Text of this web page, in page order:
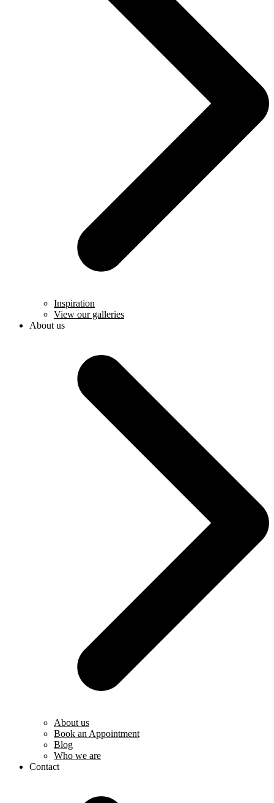
Inspiration
View our galleries
About us
About us
Book an Appointment
Blog
Who we are
Contact